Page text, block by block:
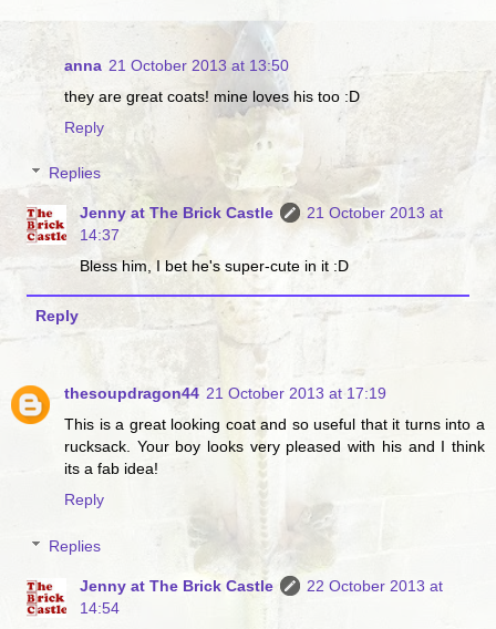
anna 21 October 2013 at 13:50
they are great coats! mine loves his too :D
Reply
Replies
Jenny at The Brick Castle
21 October 2013 at
14:37
Bless him, I bet he's super-cute in it :D
Reply
thesoupdragon44 21 October 2013 at 17:19
This is a great looking coat and so useful that it turns into a
rucksack. Your boy looks very pleased with his and I think
its a fab idea!
Reply
Replies
Jenny at The Brick Castle
22 October 2013 at
14:54